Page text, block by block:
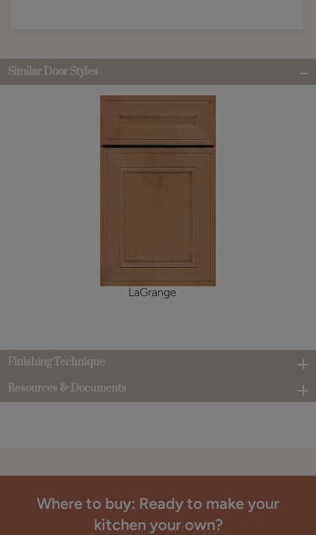
Similar Door Styles
LaGrange
Finishing Technique
Resources & Documents
Where to buy: Ready to make your
kitchen your own?